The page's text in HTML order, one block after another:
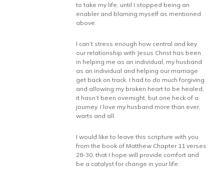
to take my life, until I stopped being an
enabler and blaming myself as mentioned
above.
I can’t stress enough how central and key
our relationship with Jesus Christ has been
in helping me as an individual, my husband
as an individual and helping our marriage
get back on track. I had to do much forgiving
and allowing my broken heart to be healed,
it hasn’t been overnight, but one heck of a
journey. I love my husband more than ever,
warts and all.
I would like to leave this scripture with you
from the book of Matthew Chapter 11 verses
28-30, that I hope will provide comfort and
be a catalyst for change in your life: